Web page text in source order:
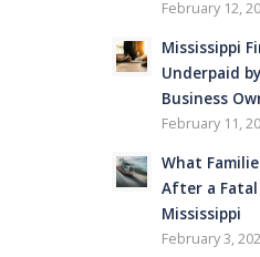
February 12,
Mississippi
Underpaid
Business
February 11,
What
After a
Mississippi
February 3,